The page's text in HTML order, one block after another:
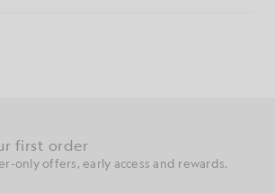
first order
only offers, early access and rewards.